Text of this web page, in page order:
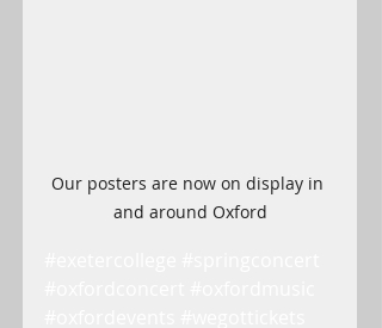
Our posters are now on display in
and around Oxford